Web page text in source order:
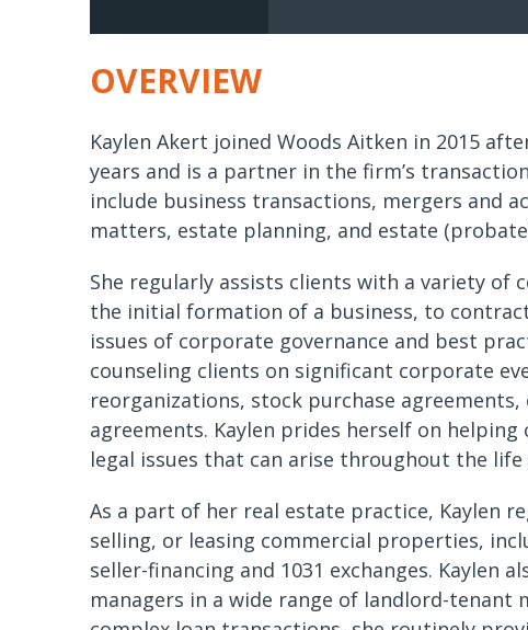
OVERVIEW
Kaylen Akert joined Woods Aitken in 2015
years and is a partner in the firm’s
include business transactions, mergers and
matters, estate planning, and estate
She regularly assists clients with a variety of
the initial formation of a business, to
issues of corporate governance and best
counseling clients on significant corporate
reorganizations, stock purchase agreements,
agreements. Kaylen prides herself on
legal issues that can arise throughout the life
As a part of her real estate practice, Kaylen
selling, or leasing commercial properties,
seller-financing and 1031 exchanges. Kaylen
managers in a wide range of landlord-tenant